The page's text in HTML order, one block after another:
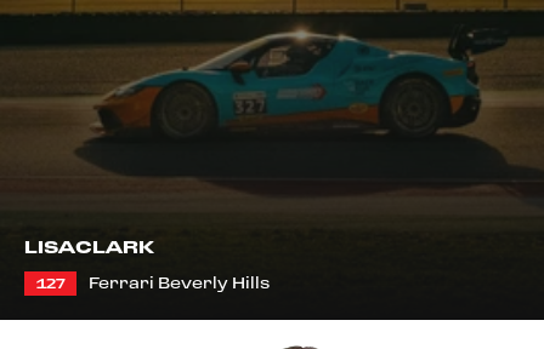
LISACLARK
127 Ferrari Beverly Hills